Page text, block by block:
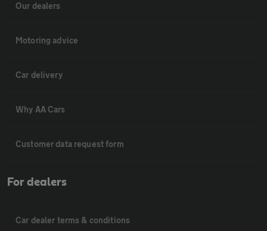
Our dealers
Motoring advice
Car delivery
Why AA Cars
Customer data request form
For dealers
Car dealer terms & conditions